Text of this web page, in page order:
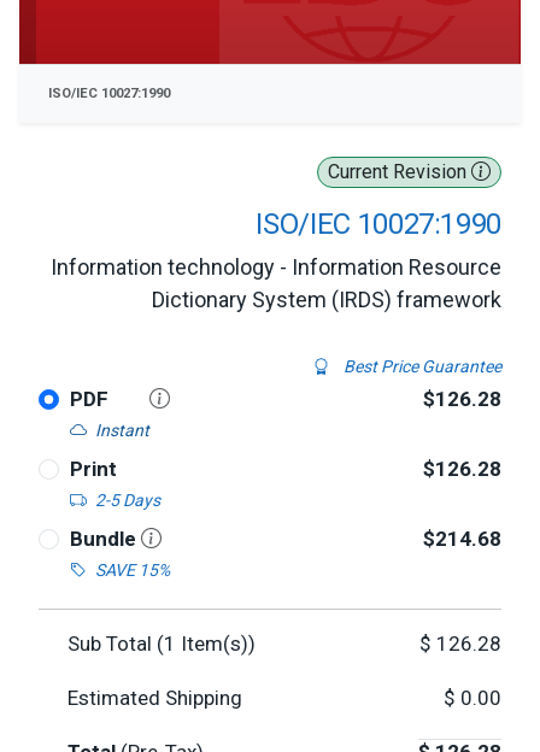
Current Revision
ISO/IEC 10027:1990
Information technology - Information Resource
Dictionary System (IRDS) framework
Best Price Guarantee
PDF
Instant
$126.28
Print
2-5 Days
$126.28
Bundle
SAVE 15%
$214.68
Sub Total (1 Item(s)) $ 126.28
Estimated Shipping $ 0.00
ISO/IEC 10027:1990